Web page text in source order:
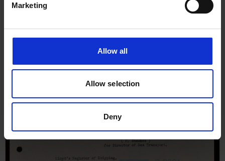
Marketing
Allow all
Allow selection
Deny